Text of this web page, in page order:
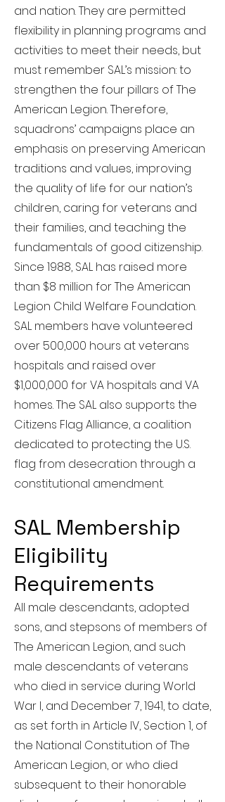
and nation. They are permitted
flexibility in planning programs and
activities to meet their needs, but
must remember SAL’s mission: to
strengthen the four pillars of The
American Legion. Therefore,
squadrons’ campaigns place an
emphasis on preserving American
traditions and values, improving
the quality of life for our nation’s
children, caring for veterans and
their families, and teaching the
fundamentals of good citizenship.
Since 1988, SAL has raised more
than $8 million for The American
Legion Child Welfare Foundation.
SAL members have volunteered
over 500,000 hours at veterans
hospitals and raised over
$1,000,000 for VA hospitals and VA
homes. The SAL also supports the
Citizens Flag Alliance, a coalition
dedicated to protecting the U.S.
flag from desecration through a
constitutional amendment.
SAL Membership
Eligibility
Requirements
All male descendants, adopted
sons, and stepsons of members of
The American Legion, and such
male descendants of veterans
who died in service during World
War I, and December 7, 1941, to date,
as set forth in Article IV, Section 1, of
the National Constitution of The
American Legion, or who died
subsequent to their honorable